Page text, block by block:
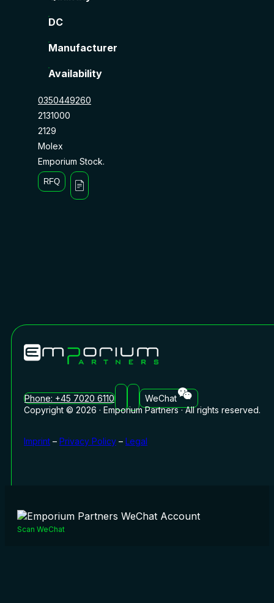
DC
Manufacturer
Availability
0350449260
2131000
2129
Molex
Emporium Stock.
RFQ
Phone: +45 7020 6110
WeChat
Copyright © 2026 · Emporium Partners · All rights reserved.
Imprint – Privacy Policy – Legal
Scan WeChat